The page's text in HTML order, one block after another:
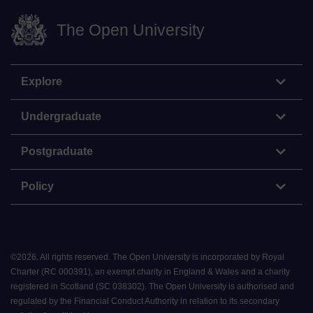
The Open University
Explore
Undergraduate
Postgraduate
Policy
©2026. All rights reserved. The Open University is incorporated by Royal
Charter (RC 000391), an exempt charity in England & Wales and a charity
registered in Scotland (SC 038302). The Open University is authorised and
regulated by the Financial Conduct Authority in relation to its secondary